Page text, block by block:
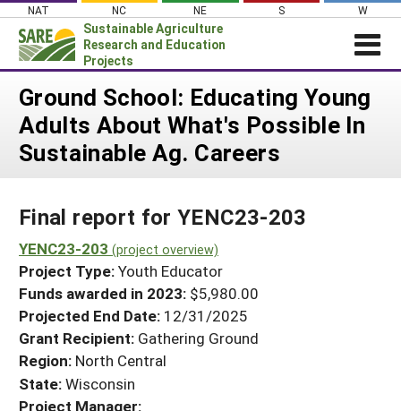
Skip
content
NAT NC NE S W
Sustainable Agriculture
Research and Education
Projects
Login
News
About SARE
Projects Home
Search Projects
Search Project Coordinators
WHAT WE DO
WHERE WE WORK
GRANTS
RESOURCES & LEARNING
HELP
Ground School: Educating Young
Adults About What's Possible In
Sustainable Ag. Careers
Final report for YENC23-203
YENC23-203 (project overview)
Project Type:Youth Educator
Funds awarded in 2023: $5,980.00
Projected End Date: 12/31/2025
Grant Recipient: Gathering Ground
Region: North Central
State:Wisconsin
Project Manager: